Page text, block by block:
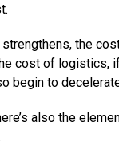
strengthens, the
cost of logistics,
begin to
also the